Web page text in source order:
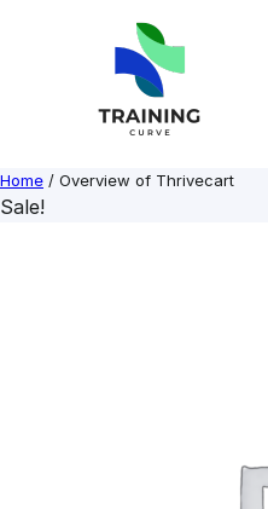
Home / Overview of Thrivecart
Sale!